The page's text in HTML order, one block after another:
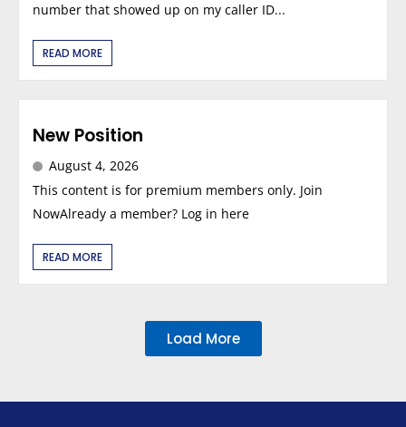
number that showed up on my caller ID...
READ MORE
New Position
August 4, 2026
This content is for premium members only. Join
NowAlready a member? Log in here
READ MORE
Load More